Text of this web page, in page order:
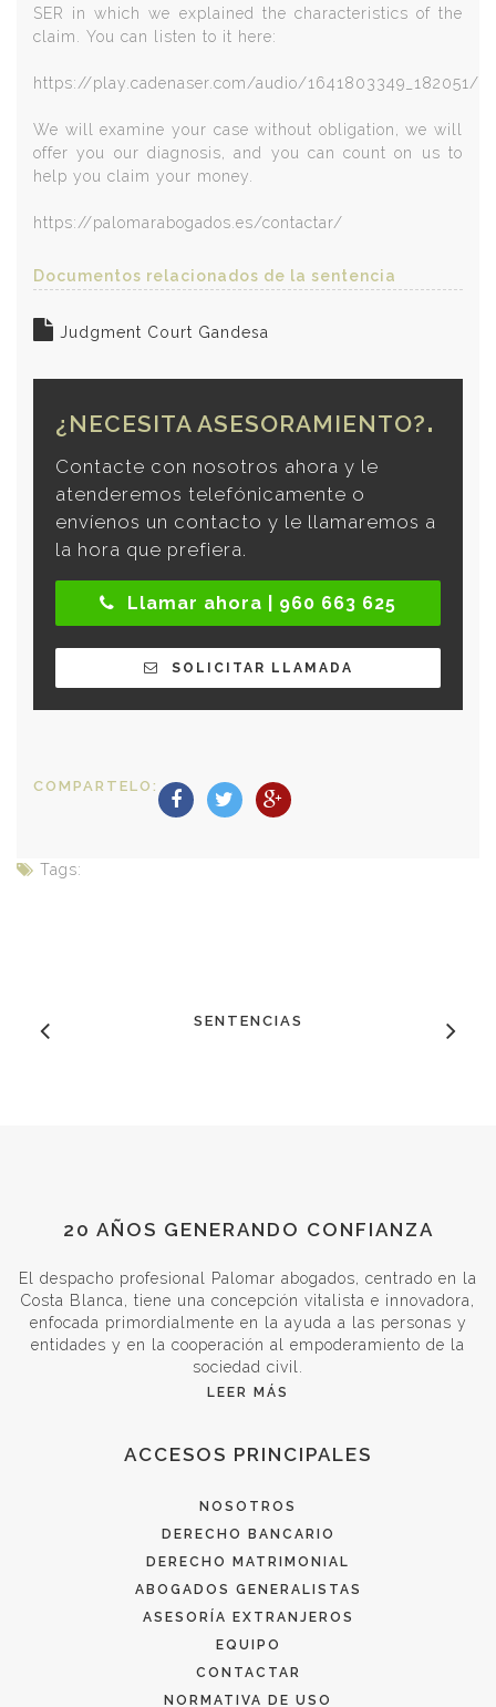
SER in which we explained the characteristics of the
claim. You can listen to it here:
https://play.cadenaser.com/audio/1641803349_182051/
We will examine your case without obligation, we will
offer you our diagnosis, and you can count on us to
help you claim your money.
https://palomarabogados.es/contactar/
Documentos relacionados de la sentencia
Judgment Court Gandesa
¿NECESITA ASESORAMIENTO?
Contacte con nosotros ahora y le
atenderemos telefónicamente o
envíenos un contacto y le llamaremos a
la hora que prefiera.
Llamar ahora | 960 663 625
SOLICITAR LLAMADA
COMPARTELO:
Tags:
SENTENCIAS
20 AÑOS GENERANDO CONFIANZA
El despacho profesional Palomar abogados, centrado en la
Costa Blanca, tiene una concepción vitalista e innovadora,
enfocada primordialmente en la ayuda a las personas y
entidades y en la cooperación al empoderamiento de la
sociedad civil.
LEER MÁS
ACCESOS PRINCIPALES
NOSOTROS
DERECHO BANCARIO
DERECHO MATRIMONIAL
ABOGADOS GENERALISTAS
ASESORÍA EXTRANJEROS
EQUIPO
CONTACTAR
NORMATIVA DE USO